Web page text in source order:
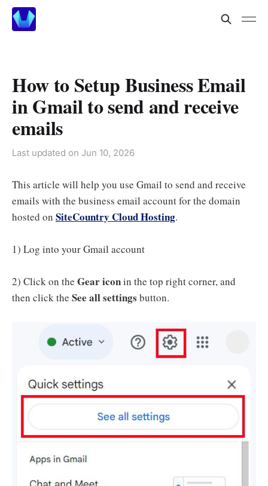
How to Setup Business Email
in Gmail to send and receive
emails
Last updated on Jun 10, 2026
This article will help you use Gmail to send and receive
emails with the business email account for the domain
hosted on SiteCountry Cloud Hosting.
1) Log into your Gmail account
2) Click on the Gear iconin the top right corner, and
then click the See all settings button.